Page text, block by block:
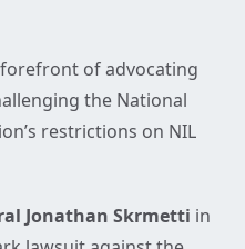
of advocating
the National
restrictions on NIL
Jonathan Skrmetti in